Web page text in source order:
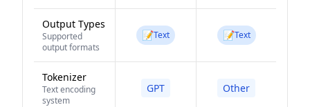
Output Types
Supported
output formats
📝Text 📝Text
Tokenizer
Text encoding
system
GPT Other